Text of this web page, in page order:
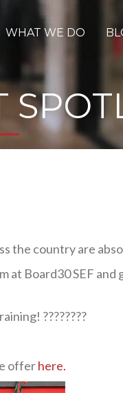
WHAT WE DO
the country are
Board30 SEF and
????????
offerhere.